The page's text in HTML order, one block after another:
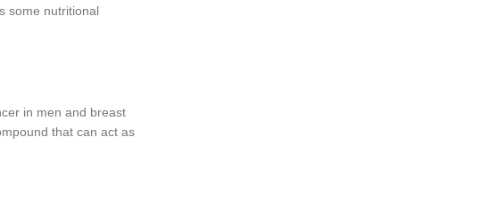
some nutritional
in men and breast
that can act as